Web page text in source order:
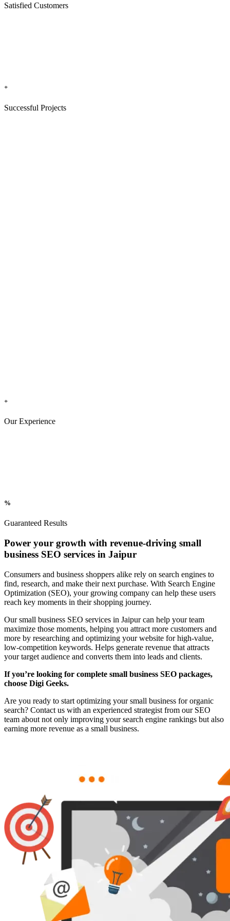
Satisfied Customers
+
Successful Projects
+
Our Experience
%
Guaranteed Results
Power your growth with revenue-driving small
business SEO services in Jaipur
Consumers and business shoppers alike rely on search engines to
find, research, and make their next purchase. With Search Engine
Optimization (SEO), your growing company can help these users
reach key moments in their shopping journey.
Our small business SEO services in Jaipur can help your team
maximize those moments, helping you attract more customers and
more by researching and optimizing your website for high-value,
low-competition keywords. Helps generate revenue that attracts
your target audience and converts them into leads and clients.
If you’re looking for complete small business SEO packages,
choose Digi Geeks.
Are you ready to start optimizing your small business for organic
search? Contact us with an experienced strategist from our SEO
team about not only improving your search engine rankings but also
earning more revenue as a small business.